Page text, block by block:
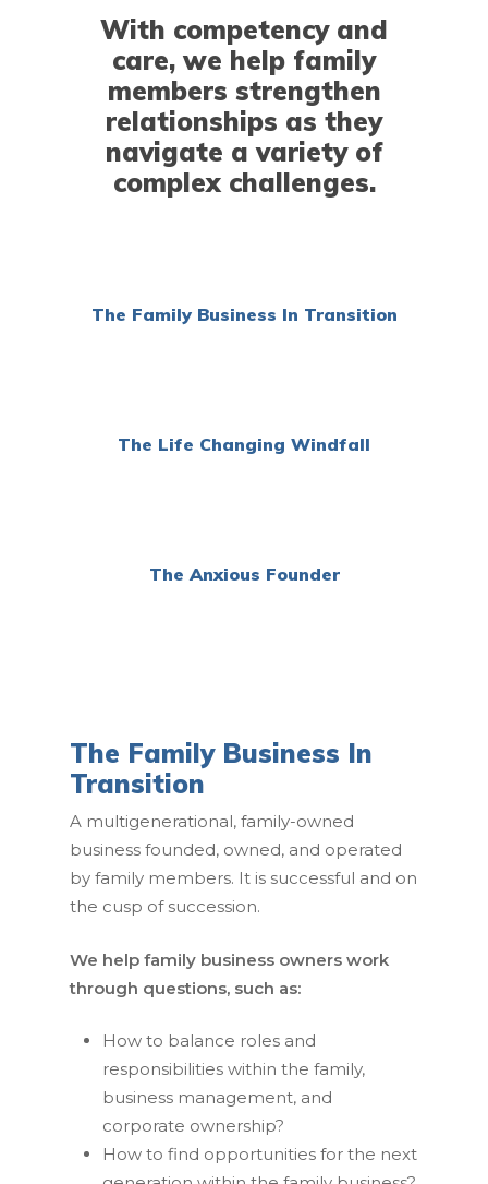
With competency and
care, we help family
members strengthen
relationships as they
navigate a variety of
complex challenges.
The Family Business In Transition
The Life Changing Windfall
The Anxious Founder
The Family Business In
Transition
A multigenerational, family-owned
business founded, owned, and operated
by family members. It is successful and on
the cusp of succession.
We help family business owners work
through questions, such as:
How to balance roles and
responsibilities within the family,
business management, and
corporate ownership?
How to find opportunities for the next